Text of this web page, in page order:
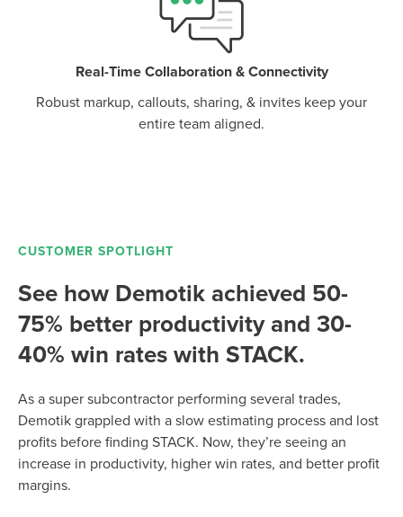
Real-Time Collaboration & Connectivity
Robust markup, callouts, sharing, & invites keep your
entire team aligned.
CUSTOMER SPOTLIGHT
See how Demotik achieved 50-
75% better productivity and 30-
40% win rates with STACK.
As a super subcontractor performing several trades,
Demotik grappled with a slow estimating process and lost
profits before finding STACK. Now, they’re seeing an
increase in productivity, higher win rates, and better profit
margins.